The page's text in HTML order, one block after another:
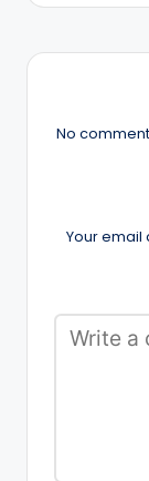
No
Your email